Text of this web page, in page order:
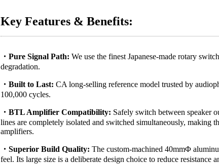
Key Features & Benefits:
・Pure Signal Path: We use the finest Japanese-made rotary
degradation.
・Built to Last​: CA long-selling reference model trusted by
100,000 cycles.
・BTL Amplifier Compatibility: Safely switch between speaker
lines are completely isolated and switched simultaneously,
amplifiers.
・Superior Build Quality: The custom-machined 40mmΦ
feel. Its large size is a deliberate design choice to reduce resistance